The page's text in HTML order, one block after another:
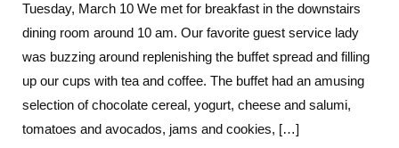
Tuesday, March 10 We met for breakfast in the downstairs
dining room around 10 am. Our favorite guest service lady
was buzzing around replenishing the buffet spread and filling
up our cups with tea and coffee. The buffet had an amusing
selection of chocolate cereal, yogurt, cheese and salumi,
tomatoes and avocados, jams and cookies, […]